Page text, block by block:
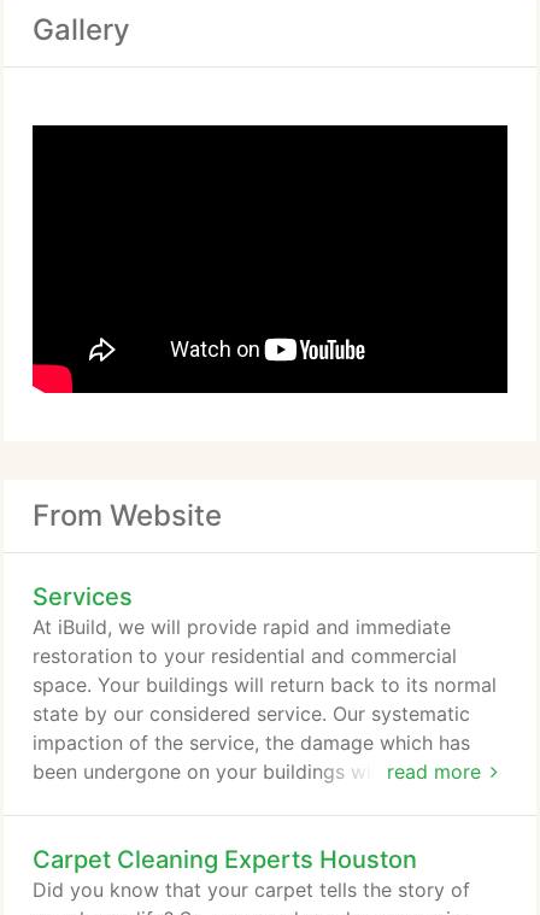
Gallery
From Website
Services
read more
At iBuild, we will provide rapid and immediate
restoration to your residential and commercial
space. Your buildings will return back to its normal
state by our considered service. Our systematic
impaction of the service, the damage which has
been undergone on your buildings will be
physically means our iBuild constructions help you
completely to bring your building with the same
Carpet Cleaning Experts Houston
Did you know that your carpet tells the story of